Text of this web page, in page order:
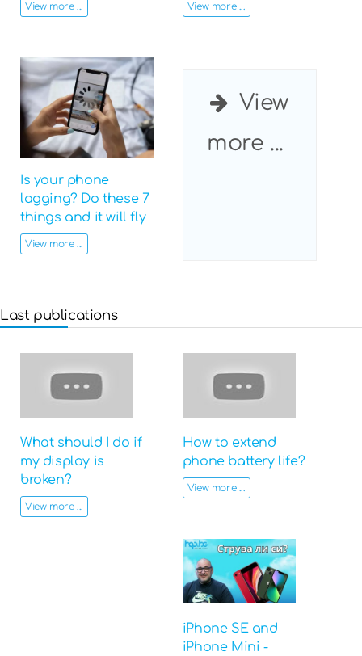
View more ... View more ...
Is your phone
lagging? Do these 7
things and it will fly
View more ...
View
more ...
Last publications
What should I do if
my display is
broken?
View more ...
How to extend
phone battery life?
View more ...
iPhone SE and
iPhone Mini -